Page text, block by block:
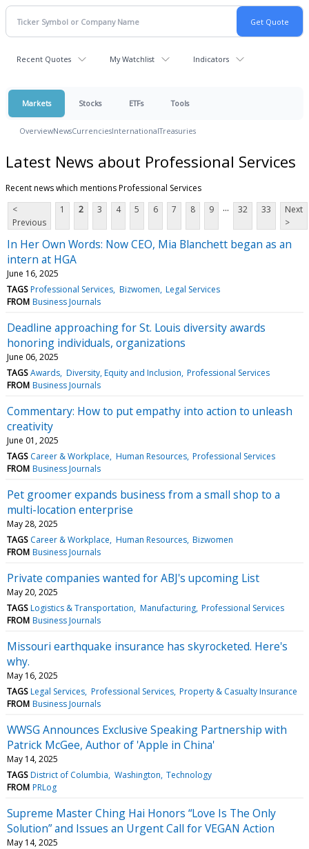
Recent Quotes My Watchlist Indicators
Markets Stocks ETFs Tools
OverviewNewsCurrenciesInternationalTreasuries
Latest News about Professional Services
Recent news which mentions Professional Services
<
Previous
1 2 3 4 5 6 7 8 9 ... 32 33
Next
>
In Her Own Words: Now CEO, Mia Blanchett began as an
intern at HGA
June 16, 2025
TAGS Professional Services Bizwomen Legal Services
FROM Business Journals
Deadline approaching for St. Louis diversity awards
honoring individuals, organizations
June 06, 2025
TAGS Awards Diversity, Equity and Inclusion Professional Services
FROM Business Journals
Commentary: How to put empathy into action to unleash
creativity
June 01, 2025
TAGS Career & Workplace Human Resources Professional Services
FROM Business Journals
Pet groomer expands business from a small shop to a
multi-location enterprise
May 28, 2025
TAGS Career & Workplace Human Resources Bizwomen
FROM Business Journals
Private companies wanted for ABJ's upcoming List
May 20, 2025
TAGS Logistics & Transportation Manufacturing Professional Services
FROM Business Journals
Missouri earthquake insurance has skyrocketed. Here's
why.
May 16, 2025
TAGS Legal Services Professional Services Property & Casualty Insurance
FROM Business Journals
WWSG Announces Exclusive Speaking Partnership with
Patrick McGee, Author of 'Apple in China'
May 14, 2025
TAGS District of Columbia Washington Technology
FROM PRLog
Supreme Master Ching Hai Honors “Love Is The Only
Solution” and Issues an Urgent Call for VEGAN Action
May 14, 2025